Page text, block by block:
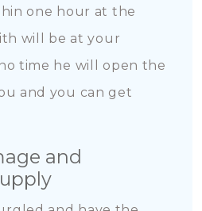
one hour at the
will be at your
time he will open the
and you can get
and